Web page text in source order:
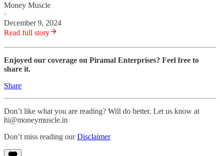
Money Muscle
·
December 9, 2024
Read full story
Enjoyed our coverage on Piramal Enterprises? Feel free to
share it.
Share
Don’t like what you are reading? Will do better. Let us know at
hi@moneymuscle.in
Don’t miss reading ourDisclaimer